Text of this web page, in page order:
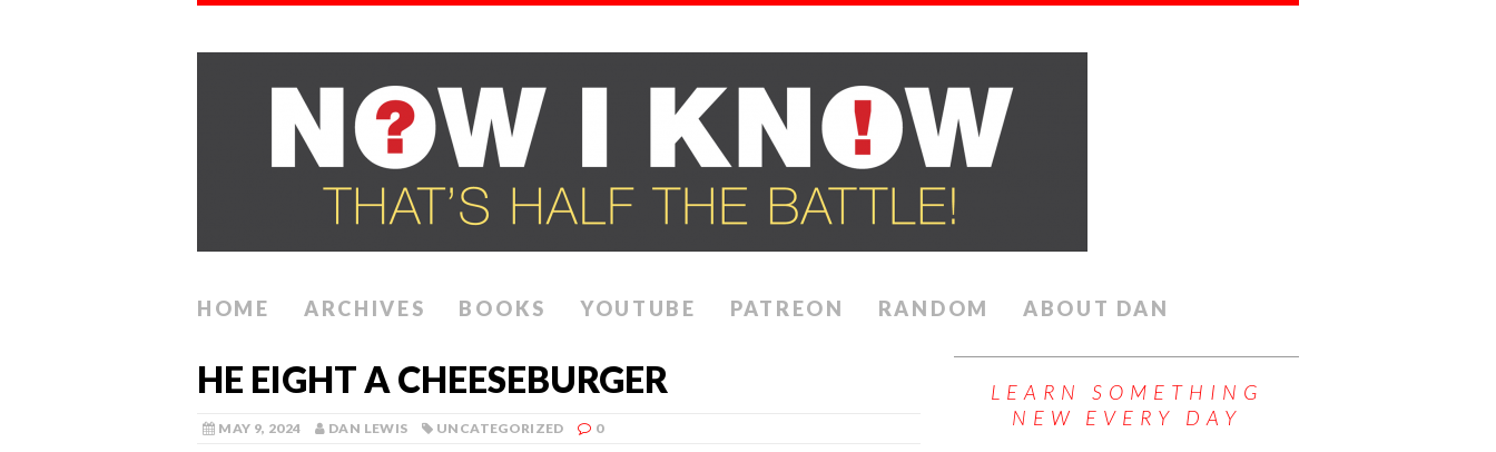
HOME ARCHIVES BOOKS YOUTUBE PATREON RANDOM ABOUT DAN
HE EIGHT A CHEESEBURGER
MAY 9, 2024 DAN LEWIS UNCATEGORIZED 0
LEARN SOMETHING
NEW EVERY DAY